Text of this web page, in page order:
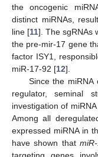
the oncogenic
distinct miRNAs,
line [11]. The sgRNAs
the pre-mir-17 gene
factor ISY1,
miR-17-92 [12].
Since the miRNA
regulator, seminal
investigation of
Among all
expressed miRNA in
have shown that